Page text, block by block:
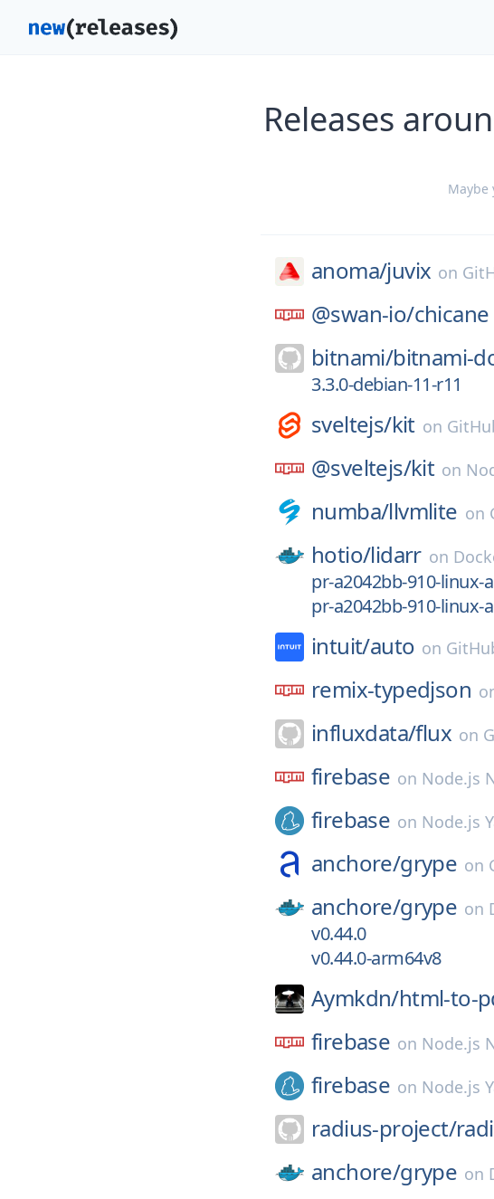
Releases
anoma/juvix on
@swan-io/chicane
bitnami/bitnami-
3.3.0-debian-11-r11
sveltejs/kit on
@sveltejs/kit on
numba/llvmlite on
hotio/lidarr on
pr-a2042bb-910-linux-
pr-a2042bb-910-linux-
intuit/auto on
remix-typedjson
influxdata/flux on
firebase on Node.js
firebase on Node.js
anchore/grype on
anchore/grype on
v0.44.0
v0.44.0-arm64v8
Aymkdn/html-to-
firebase on Node.js
firebase on Node.js
radius-project/
anchore/grype on